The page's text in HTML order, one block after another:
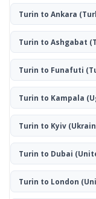
Turin to Ankara
Turin to Ashgabat
Turin to Funafuti
Turin to Kampala
Turin to Kyiv
Turin to Dubai
Turin to London